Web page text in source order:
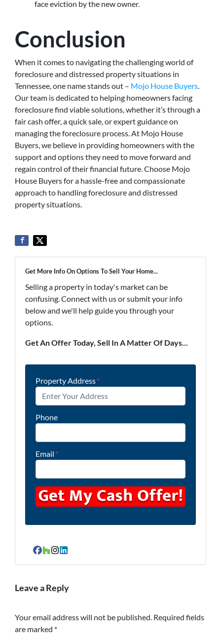
face eviction by the new owner.
Conclusion
When it comes to navigating the challenging world of
foreclosure and distressed property situations in
Tennessee, one name stands out – Mojo House Buyers
Our team is dedicated to helping homeowners facing
foreclosure find viable solutions, whether it’s through a
fair cash offer, a quick sale, or expert guidance on
managing the foreclosure process. At Mojo House
Buyers, we believe in providing homeowners with the
support and options they need to move forward and
regain control of their financial future. Choose Mojo
House Buyers for a hassle-free and compassionate
approach to handling foreclosure and distressed
property situations.
Get More Info On Options To Sell Your Home...
Selling a property in today's market can be
confusing. Connect with us or submit your info
below and we'll help guide you through your
options.
Get An Offer Today, Sell In A Matter Of Days...
Property Address*
Phone
Email *
Facebook
Houzz
Instagram
LinkedIn
Leave a Reply
Your email address will not be published. Required fields
are marked *